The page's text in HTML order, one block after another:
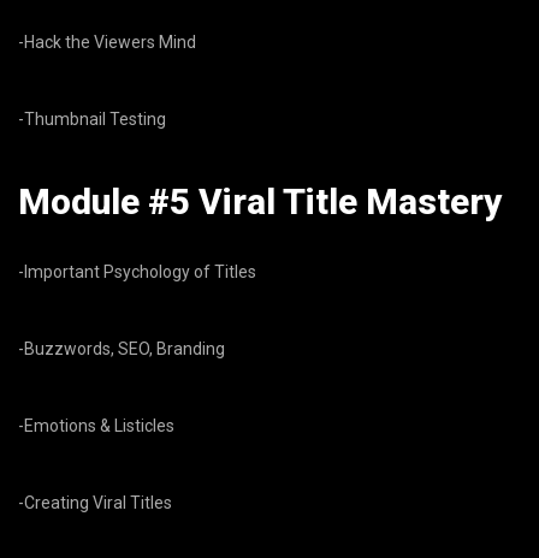
-Hack the Viewers Mind
-Thumbnail Testing
Module #5 Viral Title Mastery
-Important Psychology of Titles
-Buzzwords, SEO, Branding
-Emotions & Listicles
-Creating Viral Titles